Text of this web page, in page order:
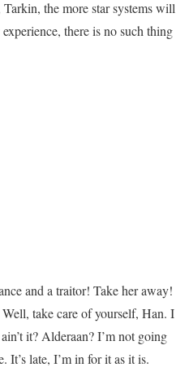
the more star systems will
there is no such thing
and a traitor! Take her away!
take care of yourself, Han. I
it? Alderaan? I’m not going
It’s late, I’m in for it as it is.